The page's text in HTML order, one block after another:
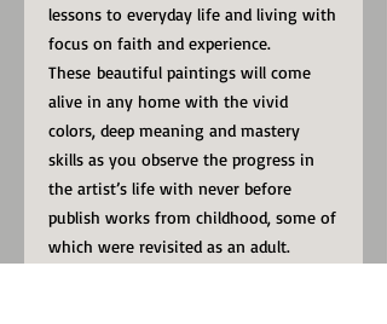
lessons to everyday life and living with
focus on faith and experience.
These beautiful paintings will come
alive in any home with the vivid
colors, deep meaning and mastery
skills as you observe the progress in
the artist’s life with never before
publish works from childhood, some of
which were revisited as an adult.